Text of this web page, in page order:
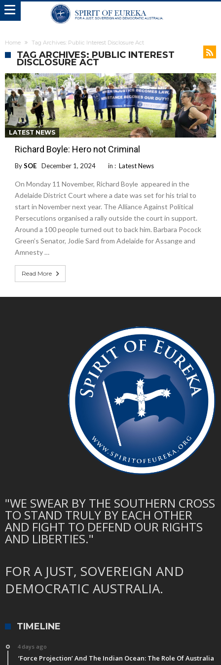
Home Tag Archives: Public Interest Disclosure Act
TAG ARCHIVES: PUBLIC INTEREST
DISCLOSURE ACT
LATEST NEWS
Richard Boyle: Hero not Criminal
BySOE December 1, 2024 in : Latest News
On Monday 11 November, Richard Boyle appeared in the
Adelaide District Court where a date was set for his trial to
start in November next year. The Alliance Against Political
Persecutions organised a rally outside the court in support.
Around a 100 people turned out to back him. Barbara Pocock
Green’s Senator, Jodie Sard from Adelaide for Assange and
Amnesty …
Read More
"WE SWEAR BY THE SOUTHERN CROSS
TO STAND TRULY BY EACH OTHER
AND FIGHT TO DEFEND OUR RIGHTS
AND LIBERTIES."
FOR A JUST, SOVEREIGN AND
DEMOCRATIC AUSTRALIA.
TIMELINE
4 days ago
‘Force Projection’ And The Indian Ocean: The Role Of Australia